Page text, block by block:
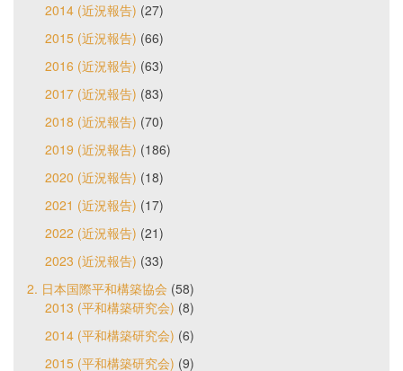
2014 (近況報告) (27)
2015 (近況報告) (66)
2016 (近況報告) (63)
2017 (近況報告) (83)
2018 (近況報告) (70)
2019 (近況報告) (186)
2020 (近況報告) (18)
2021 (近況報告) (17)
2022 (近況報告) (21)
2023 (近況報告) (33)
2. 日本国際平和構築協会 (58)
2013 (平和構築研究会) (8)
2014 (平和構築研究会) (6)
2015 (平和構築研究会) (9)